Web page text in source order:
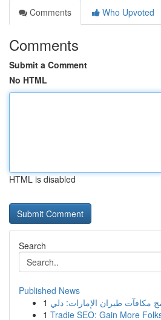
Comments
Who Upvoted
Comments
Submit a Comment
No HTML
HTML is disabled
Search
Published News
1
1 Tradie SEO: Gain More